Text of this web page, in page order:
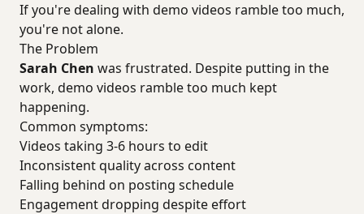
If you're dealing with demo videos ramble too much,
you're not alone.
The Problem
Sarah Chen was frustrated. Despite putting in the
work, demo videos ramble too much kept
happening.
Common symptoms:
Videos taking 3-6 hours to edit
Inconsistent quality across content
Falling behind on posting schedule
Engagement dropping despite effort